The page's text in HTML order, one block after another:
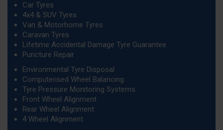
Car Tyres
4x4 & SUV Tyres
Van & Motorhome Tyres
Caravan Tyres
Lifetime Accidental Damage Tyre Guarantee
Puncture Repair
Environmental Tyre Disposal
Computerised Wheel Balancing
Tyre Pressure Monitoring Systems
Front Wheel Alignment
Rear Wheel Alignment
4 Wheel Alignment